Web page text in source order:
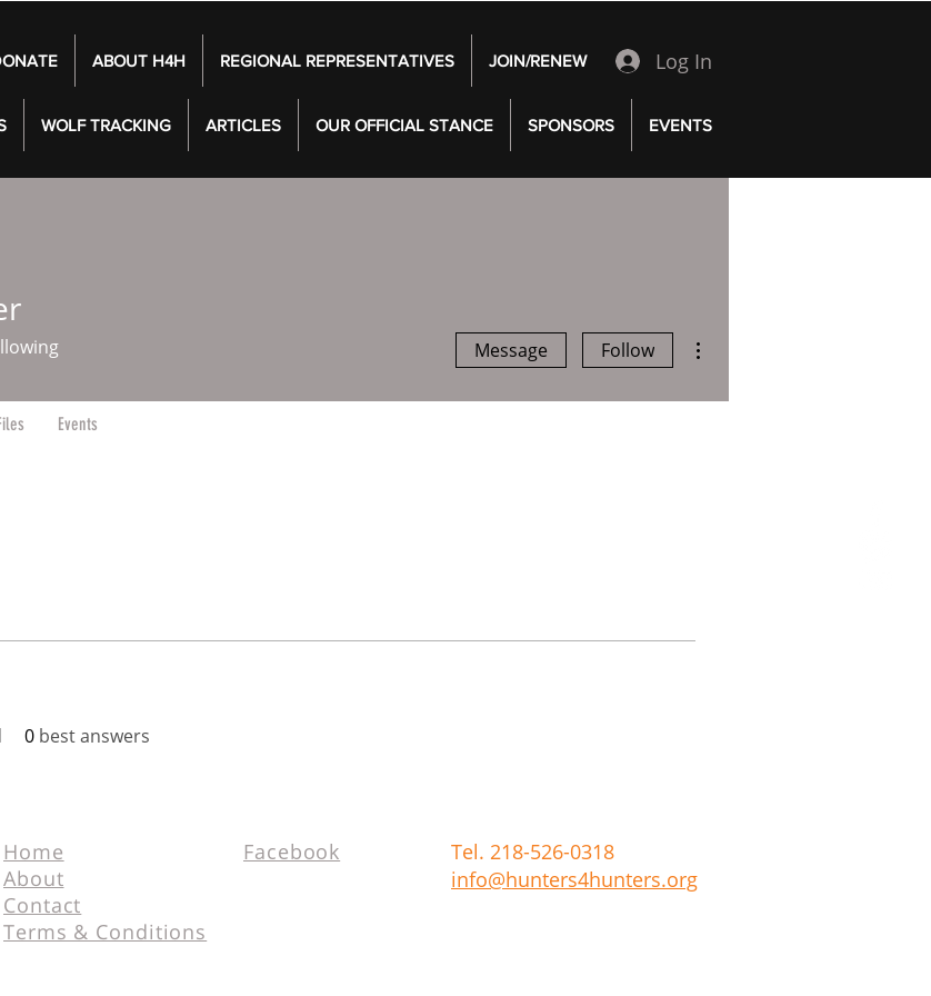
ABOUT H4H REGIONAL REPRESENTATIVES JOIN/RENEW Log In
WOLF TRACKING ARTICLES OUR OFFICIAL STANCE SPONSORS EVENTS
0 best answers
Message Follow
Events
Home
About
Contact
Terms & Conditions
Facebook
Tel. 218-526-0318
info@hunters4hunters.org